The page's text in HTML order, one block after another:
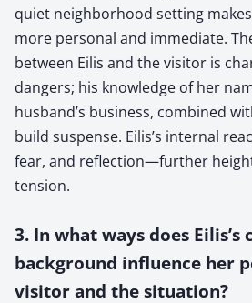
quiet neighborhood setting
more personal and immediate.
between Eilis and the visitor is
dangers; his knowledge of her
husband’s business, combined
build suspense. Eilis’s internal
fear, and reflection—further
tension.
3. In what ways does Eilis’s
background influence her
visitor and the situation?